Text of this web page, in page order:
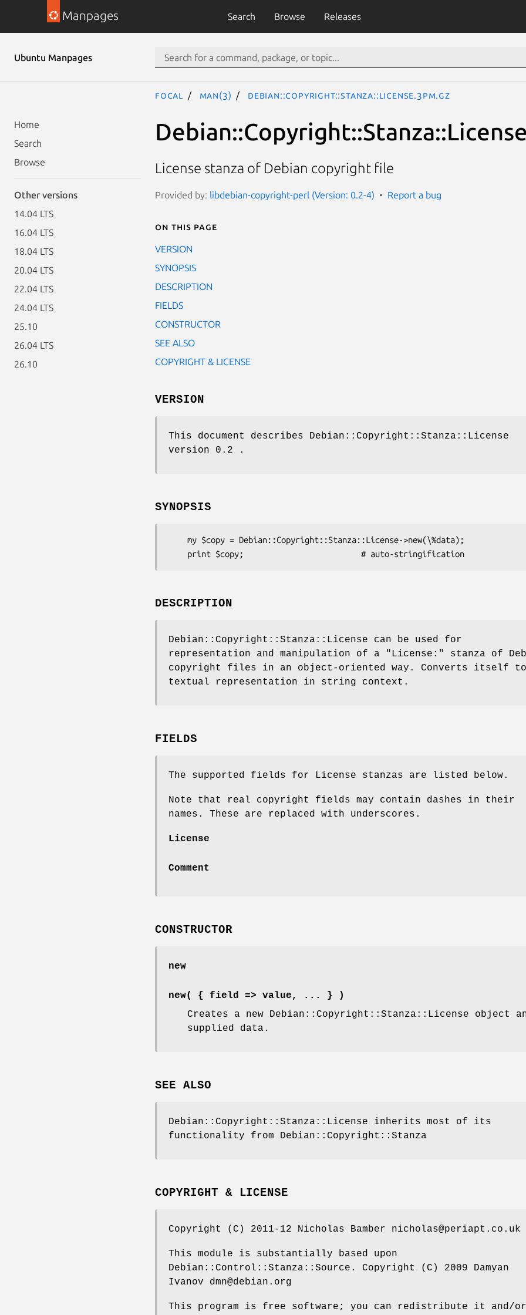
Manpages Search Browse Releases
Ubuntu Manpages
Home
Search
Browse
Other versions
14.04 LTS
16.04 LTS
18.04 LTS
20.04 LTS
22.04 LTS
24.04 LTS
25.10
26.04 LTS
26.10
focal man(3) Debian::Copyright::Stanza::License.3pm.gz
License stanza of Debian copyright file
Provided by: libdebian-copyright-perl (Version: 0.2-4) Report a bug
On this page
VERSION
SYNOPSIS
DESCRIPTION
FIELDS
CONSTRUCTOR
SEE ALSO
COPYRIGHT & LICENSE
VERSION
This document describes Debian::Copyright::Stanza::License
version 0.2 .
SYNOPSIS
DESCRIPTION
Debian::Copyright::Stanza::License can be used for
representation and manipulation of a
"License:"
stanza of
copyright files in an object-oriented way. Converts itself
textual representation in string context.
FIELDS
The supported fields for License stanzas are listed below.
Note that real copyright fields may contain dashes in their
names. These are replaced with underscores.
License
Comment
CONSTRUCTOR
new
new( { field => value, ... } )
Creates a new Debian::Copyright::Stanza::License
supplied data.
SEE ALSO
Debian::Copyright::Stanza::License inherits most of its
functionality from Debian::Copyright::Stanza
COPYRIGHT & LICENSE
Copyright (C) 2011-12 Nicholas Bamber nicholas@periapt.co.uk
This module is substantially based upon
Debian::Control::Stanza::Source. Copyright (C) 2009 Damyan
Ivanov dmn@debian.org
This program is free software; you can redistribute it and/or